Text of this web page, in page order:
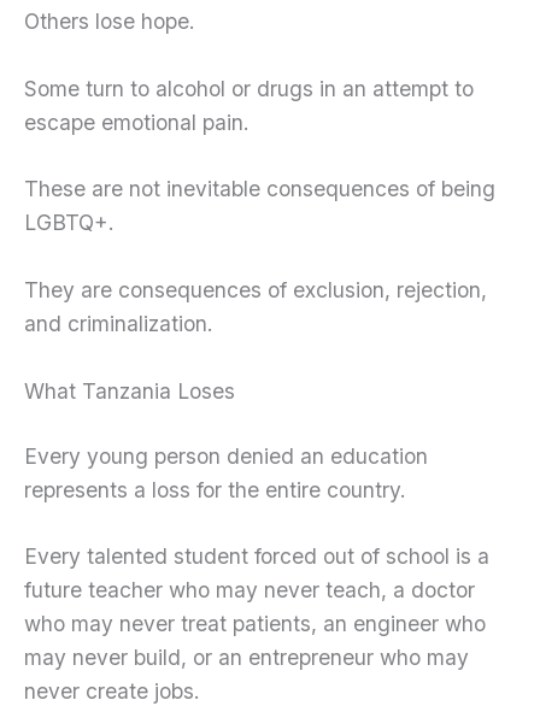
Others lose hope.
Some turn to alcohol or drugs in an attempt to
escape emotional pain.
These are not inevitable consequences of being
LGBTQ+.
They are consequences of exclusion, rejection,
and criminalization.
What Tanzania Loses
Every young person denied an education
represents a loss for the entire country.
Every talented student forced out of school is a
future teacher who may never teach, a doctor
who may never treat patients, an engineer who
may never build, or an entrepreneur who may
never create jobs.